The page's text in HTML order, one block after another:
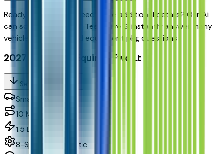
Ready to roll or just need some additional details? Our Ai
can schedule your VIP Test Drive & instantly answer many
vehicle availability and equipment pkg questions
2027 Chevrolet Equinox Fwd Lt
Seller's Description
Small SUV 2WD
10 Miles
1.5 L 4cyl 175 HP
8-Speed Automatic